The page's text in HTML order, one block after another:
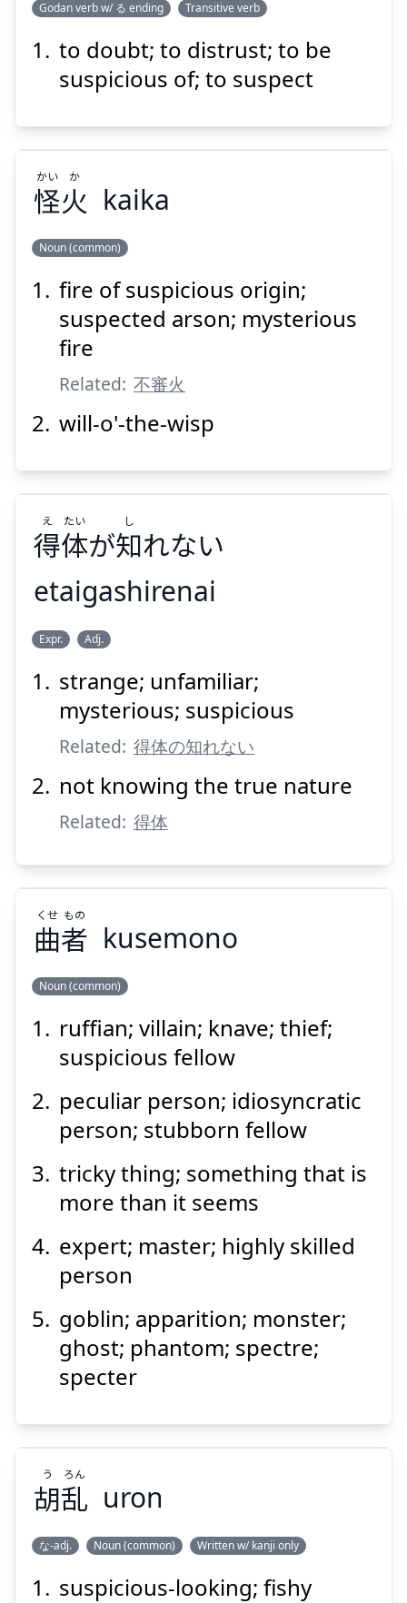
疑
る
うたぐ
Godan verb w/ る ending Transitive verb
to doubt; to distrust; to be
suspicious of; to suspect
怪
火
かい
か
Show answer
Suspend
怪火
かい か
kaika
Noun (common)
fire of suspicious origin;
suspected arson; mysterious
fire
Related: 不審火
will-o'-the-wisp
れない
Suspend
得体が知れない
え たい し
etaigashirenai
Expr. Adj.
strange; unfamiliar;
mysterious; suspicious
Related: 得体の知れない
not knowing the true nature
Related: 得体
曲
者
くせ
もの
Show answer
Suspend
曲者
くせ もの
kusemono
Noun (common)
ruffian; villain; knave; thief;
suspicious fellow
peculiar person; idiosyncratic
person; stubborn fellow
tricky thing; something that is
more than it seems
expert; master; highly skilled
person
goblin; apparition; monster;
ghost; phantom; spectre;
specter
う
ろん
胡乱
う ろん
uron
な-adj. Noun (common) Written w/ kanji only
suspicious-looking; fishy